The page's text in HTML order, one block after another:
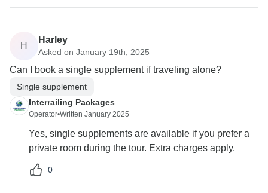
H
Harley
Asked on January 19th, 2025
Can I book a single supplement if traveling alone?
Single supplement
Interrailing Packages
Operator•Written January 2025
Yes, single supplements are available if you prefer a
private room during the tour. Extra charges apply.
0